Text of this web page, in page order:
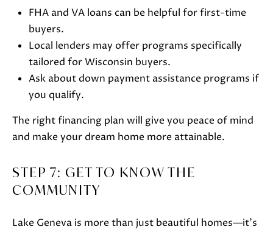
FHA and VA loans can be helpful for first-time
buyers.
Local lenders may offer programs specifically
tailored for Wisconsin buyers.
Ask about down payment assistance programs if
you qualify.
The right financing plan will give you peace of mind
and make your dream home more attainable.
STEP 7: GET TO KNOW THE
COMMUNITY
Lake Geneva is more than just beautiful homes—it’s
4
-
3
6
[
e
a